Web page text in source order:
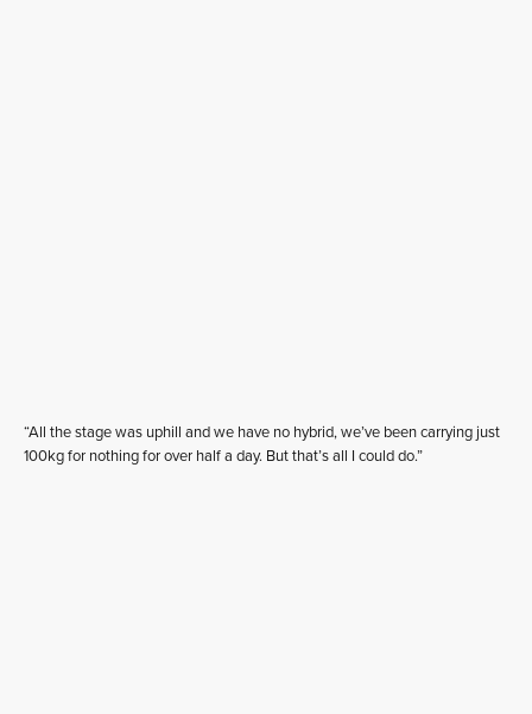
“All the stage was uphill and we have no hybrid, we’ve been carrying just
100kg for nothing for over half a day. But that’s all I could do.”